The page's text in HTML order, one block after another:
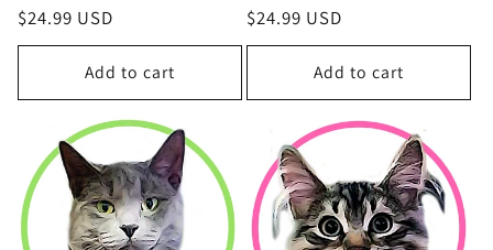
Regular
price
$24.99 USD
Add to cart
Regular
price
$24.99 USD
Add to cart